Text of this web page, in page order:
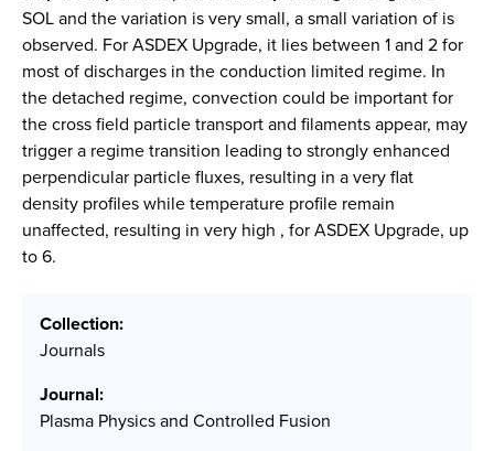
SOL and the variation is very small, a small variation of is
observed. For ASDEX Upgrade, it lies between 1 and 2 for
most of discharges in the conduction limited regime. In
the detached regime, convection could be important for
the cross field particle transport and filaments appear, may
trigger a regime transition leading to strongly enhanced
perpendicular particle fluxes, resulting in a very flat
density profiles while temperature profile remain
unaffected, resulting in very high , for ASDEX Upgrade, up
to 6.
Collection:
Journals
Journal:
Plasma Physics and Controlled Fusion